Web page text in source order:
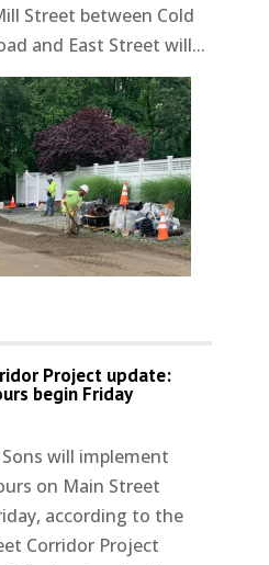
Street between Cold
and East Street will...
Project update:
begin Friday
will implement
on Main Street
according to the
Corridor Project